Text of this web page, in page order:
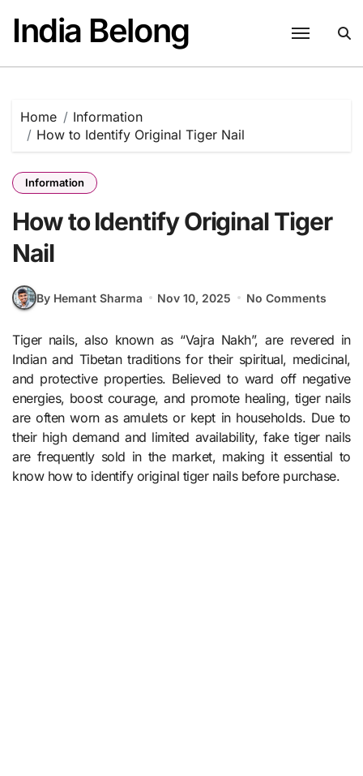
content
India Belong
Home
Information
How to Identify Original Tiger Nail
Information
How to Identify Original Tiger
Nail
By Hemant Sharma Nov 10, 2025 No Comments
Tiger nails, also known as “Vajra Nakh”, are revered in
Indian and Tibetan traditions for their spiritual, medicinal,
and protective properties. Believed to ward off negative
energies, boost courage, and promote healing, tiger nails
are often worn as amulets or kept in households. Due to
their high demand and limited availability, fake tiger nails
are frequently sold in the market, making it essential to
know how to identify original tiger nails before purchase.